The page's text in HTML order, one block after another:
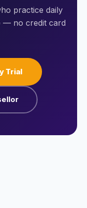
practice daily
— no credit card
Trial